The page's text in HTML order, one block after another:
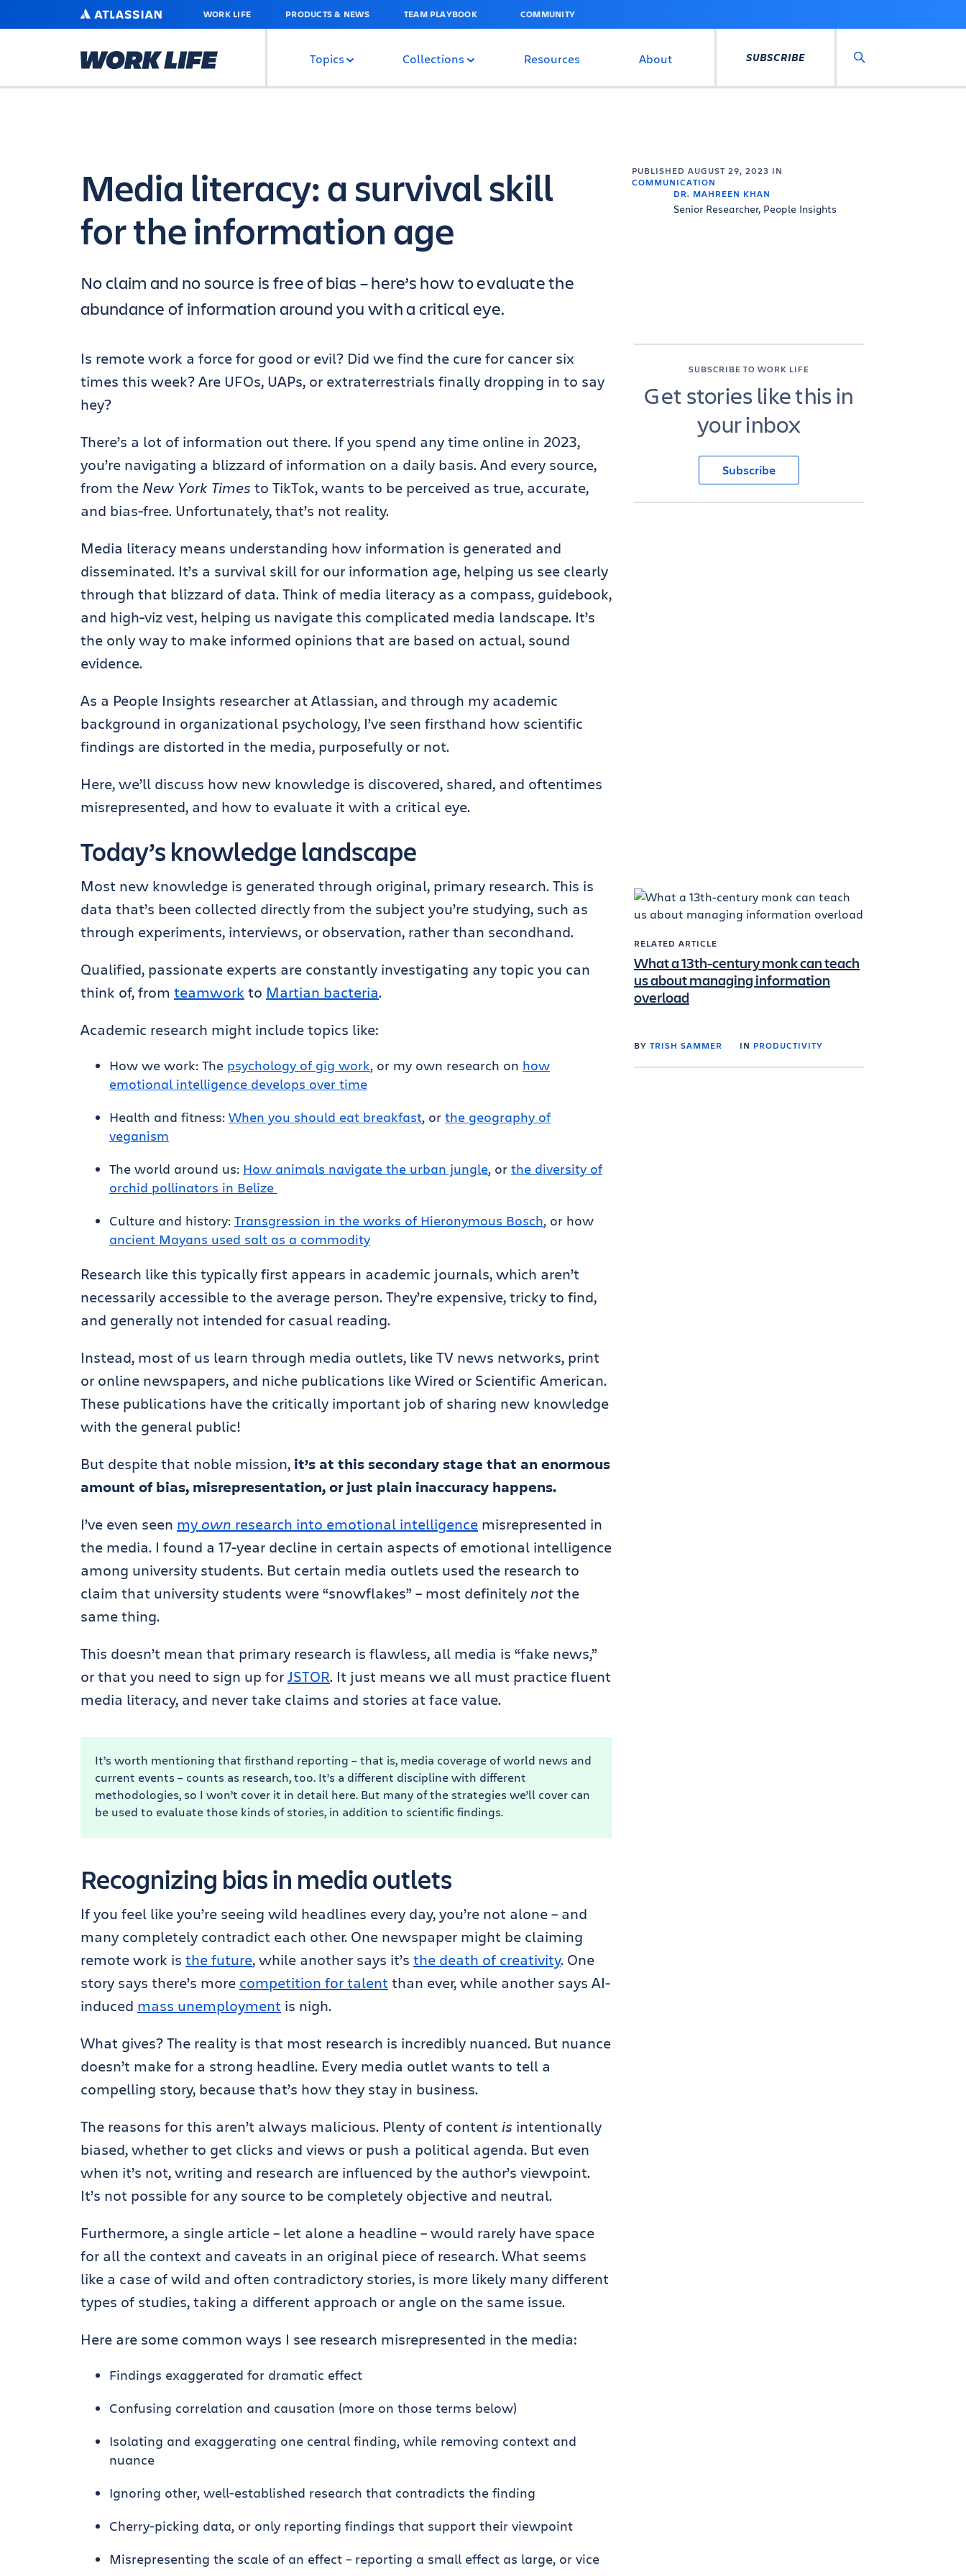
MAIN
ATLASSIAN WORK LIFE PRODUCTS & NEWS TEAM PLAYBOOK COMMUNITY
Topics Collections Resources About SUBSCRIBE
PUBLISHED AUGUST 29, 2023 IN
COMMUNICATION
DR. MAHREEN KHAN
Senior Researcher, People Insights
Media literacy: a survival skill
for the information age
No claim and no source is free of bias – here’s how to evaluate the
abundance of information around you with a critical eye.
SUBSCRIBE TO WORK LIFE
Get stories like this in
your inbox
Subscribe
Is remote work a force for good or evil? Did we find the cure for cancer six
times this week? Are UFOs, UAPs, or extraterrestrials finally dropping in to say
hey?
There’s a lot of information out there. If you spend any time online in 2023,
you’re navigating a blizzard of information on a daily basis. And every source,
from the New York Times to TikTok, wants to be perceived as true, accurate,
and bias-free. Unfortunately, that’s not reality.
Media literacy means understanding how information is generated and
disseminated. It’s a survival skill for our information age, helping us see clearly
through that blizzard of data. Think of media literacy as a compass, guidebook,
and high-viz vest, helping us navigate this complicated media landscape. It’s
the only way to make informed opinions that are based on actual, sound
evidence.
As a People Insights researcher at Atlassian, and through my academic
background in organizational psychology, I’ve seen firsthand how scientific
findings are distorted in the media, purposefully or not.
Here, we’ll discuss how new knowledge is discovered, shared, and oftentimes
misrepresented, and how to evaluate it with a critical eye.
Today’s knowledge landscape
RELATED ARTICLE
What a 13th-century monk can teach
us about managing information
overload
BY TRISH SAMMER IN PRODUCTIVITY
Most new knowledge is generated through original, primary research. This is
data that’s been collected directly from the subject you’re studying, such as
through experiments, interviews, or observation, rather than secondhand.
Qualified, passionate experts are constantly investigating any topic you can
think of, from teamwork to Martian bacteria.
Academic research might include topics like:
How we work: The psychology of gig work, or my own research on how
emotional intelligence develops over time
Health and fitness: When you should eat breakfast, or the geography of
veganism
The world around us: How animals navigate the urban jungle, or the diversity of
orchid pollinators in Belize
Culture and history: Transgression in the works of Hieronymous Bosch, or how
ancient Mayans used salt as a commodity
Research like this typically first appears in academic journals, which aren’t
necessarily accessible to the average person. They’re expensive, tricky to find,
and generally not intended for casual reading.
Instead, most of us learn through media outlets, like TV news networks, print
or online newspapers, and niche publications like Wired or Scientific American.
These publications have the critically important job of sharing new knowledge
with the general public!
But despite that noble mission, it’s at this secondary stage that an enormous
amount of bias, misrepresentation, or just plain inaccuracy happens.
I’ve even seen my own research into emotional intelligence misrepresented in
the media. I found a 17-year decline in certain aspects of emotional intelligence
among university students. But certain media outlets used the research to
claim that university students were “snowflakes” – most definitelynotthe
same thing.
This doesn’t mean that primary research is flawless, all media is “fake news,”
or that you need to sign up forJSTOR. It just means we all must practice fluent
media literacy, and never take claims and stories at face value.
It’s worth mentioning that firsthand reporting – that is, media coverage of world news and
current events – counts as research, too. It’s a different discipline with different
methodologies, so I won’t cover it in detail here. But many of the strategies we’ll cover can
be used to evaluate those kinds of stories, in addition to scientific findings.
Recognizing bias in media outlets
If you feel like you’re seeing wild headlines every day, you’re not alone – and
many completely contradict each other. One newspaper might be claiming
remote work is the future, while another says it’s the death of creativity. One
story says there’s more competition for talent than ever, while another says AI-
induced mass unemployment is nigh.
What gives? The reality is that most research is incredibly nuanced. But nuance
doesn’t make for a strong headline. Every media outlet wants to tell a
compelling story, because that’s how they stay in business.
The reasons for this aren’t always malicious. Plenty of content is intentionally
biased, whether to get clicks and views or push a political agenda. But even
when it’s not, writing and research are influenced by the author’s viewpoint.
It’s not possible for any source to be completely objective and neutral.
Furthermore, a single article – let alone a headline – would rarely have space
for all the context and caveats in an original piece of research. What seems
like a case of wild and often contradictory stories, is more likely many different
types of studies, taking a different approach or angle on the same issue.
Here are some common ways I see research misrepresented in the media:
Findings exaggerated for dramatic effect
Confusing correlation and causation (more on those terms below)
Isolating and exaggerating one central finding, while removing context and
nuance
Ignoring other, well-established research that contradicts the finding
Cherry-picking data, or only reporting findings that support their viewpoint
Misrepresenting the scale of an effect – reporting a small effect as large, or vice